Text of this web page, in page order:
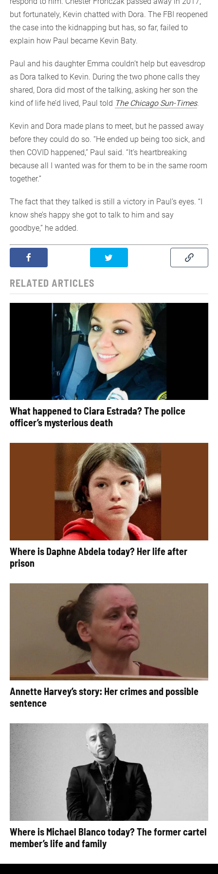
but fortunately, Kevin chatted with Dora. The FBI reopened
the case into the kidnapping but has, so far, failed to
explain how Paul became Kevin Baty.
Paul and his daughter Emma couldn’t help but eavesdrop
as Dora talked to Kevin. During the two phone calls they
shared, Dora did most of the talking, asking her son the
kind of life he’d lived, Paul told The Chicago Sun-Times.
Kevin and Dora made plans to meet, but he passed away
before they could do so. “He ended up being too sick, and
then COVID happened,” Paul said. “It’s heartbreaking
because all I wanted was for them to be in the same room
together.”
The fact that they talked is still a victory in Paul’s eyes. “I
know she’s happy she got to talk to him and say
goodbye,” he added.
RELATED ARTICLES
What happened to Ciara Estrada? The police
officer’s mysterious death
Where is Daphne Abdela today? Her life after
prison
Annette Harvey’s story: Her crimes and possible
sentence
Where is Michael Blanco today? The former cartel
member’s life and family